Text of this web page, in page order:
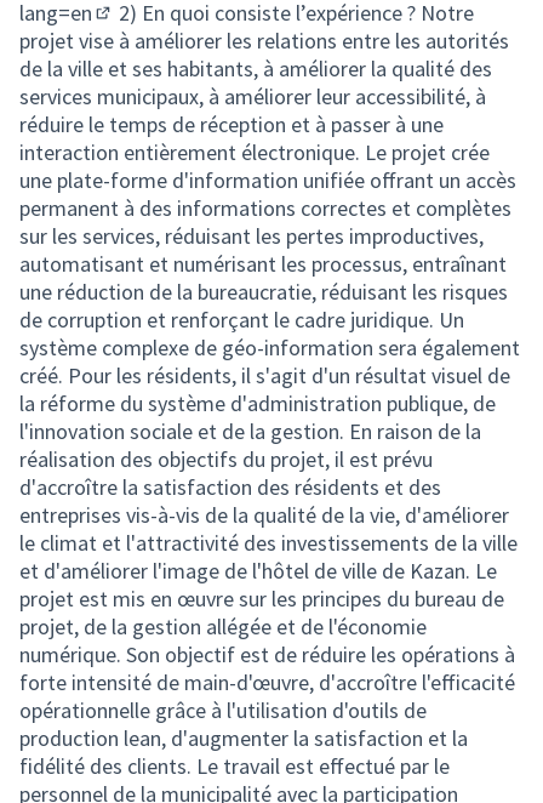
lang=en
(External link)
2) En quoi consiste l’expérience ? Notre
projet vise à améliorer les relations entre les autorités
de la ville et ses habitants, à améliorer la qualité des
services municipaux, à améliorer leur accessibilité, à
réduire le temps de réception et à passer à une
interaction entièrement électronique. Le projet crée
une plate-forme d'information unifiée offrant un accès
permanent à des informations correctes et complètes
sur les services, réduisant les pertes improductives,
automatisant et numérisant les processus, entraînant
une réduction de la bureaucratie, réduisant les risques
de corruption et renforçant le cadre juridique. Un
système complexe de géo-information sera également
créé. Pour les résidents, il s'agit d'un résultat visuel de
la réforme du système d'administration publique, de
l'innovation sociale et de la gestion. En raison de la
réalisation des objectifs du projet, il est prévu
d'accroître la satisfaction des résidents et des
entreprises vis-à-vis de la qualité de la vie, d'améliorer
le climat et l'attractivité des investissements de la ville
et d'améliorer l'image de l'hôtel de ville de Kazan. Le
projet est mis en œuvre sur les principes du bureau de
projet, de la gestion allégée et de l'économie
numérique. Son objectif est de réduire les opérations à
forte intensité de main-d'œuvre, d'accroître l'efficacité
opérationnelle grâce à l'utilisation d'outils de
production lean, d'augmenter la satisfaction et la
fidélité des clients. Le travail est effectué par le
personnel de la municipalité avec la participation